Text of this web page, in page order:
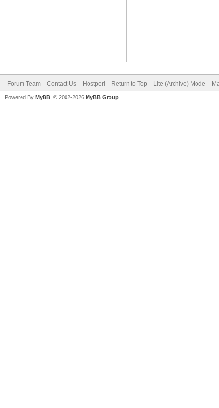
Forum Team Contact Us Hostperl Return to Top Lite (Archive) Mode
Powered By MyBB , © 2002-2026 MyBB Group